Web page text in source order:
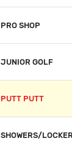
PRO SHOP
JUNIOR GOLF
PUTT PUTT
SHOWERS/